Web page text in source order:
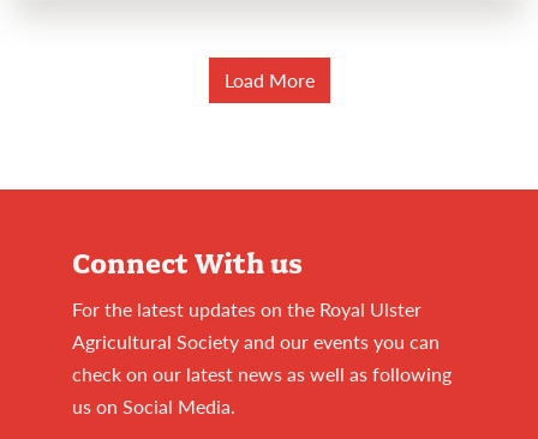
Load More
Connect With us
For the latest updates on the Royal Ulster
Agricultural Society and our events you can
check on our latest news as well as following
us on Social Media.